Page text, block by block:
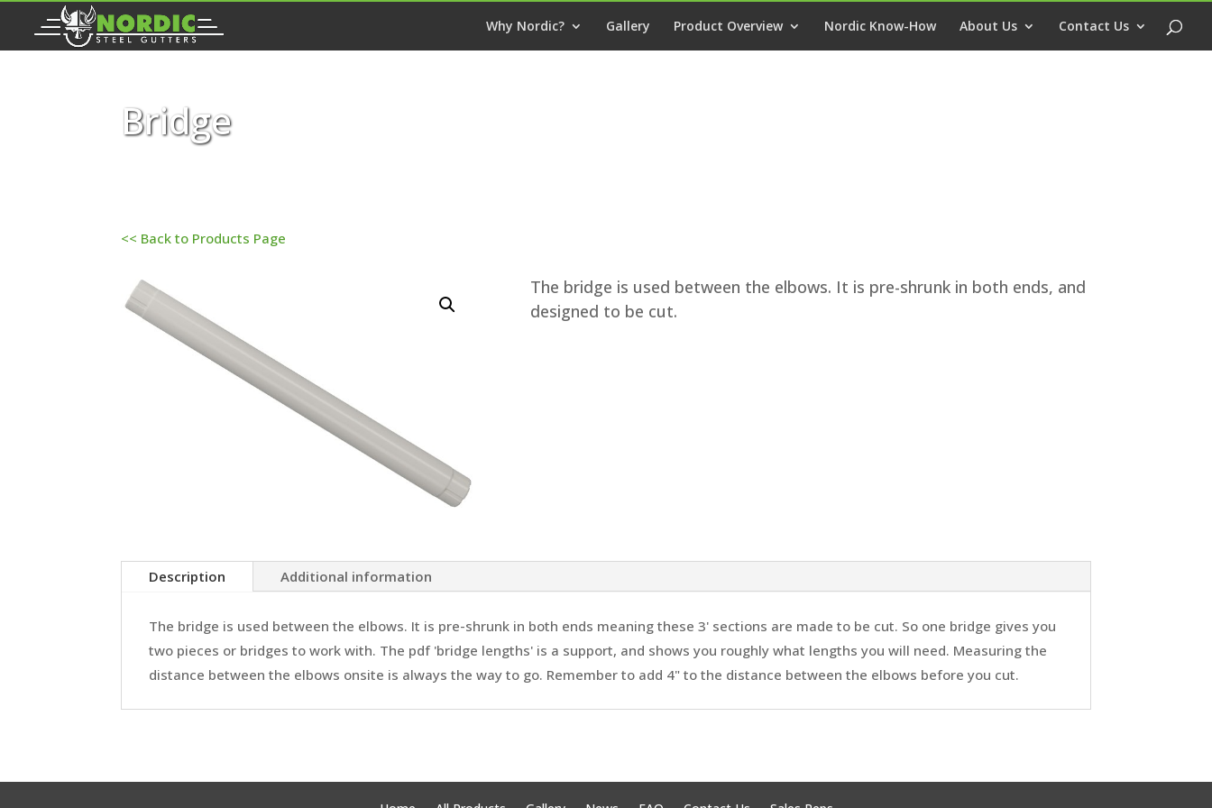
Why Nordic? Gallery Product Overview Nordic Know-How About Us Contact Us
Bridge
<< Back to Products Page
The bridge is used between the elbows. It is pre-shrunk in both ends, and
designed to be cut.
Description Additional information
The bridge is used between the elbows. It is pre-shrunk in both ends meaning these 3' sections are made to be cut. So one bridge gives you
two pieces or bridges to work with. The pdf 'bridge lengths' is a support, and shows you roughly what lengths you will need. Measuring the
distance between the elbows onsite is always the way to go. Remember to add 4" to the distance between the elbows before you cut.